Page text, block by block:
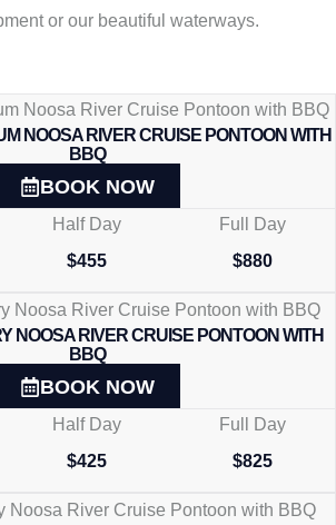
or our beautiful waterways.
NOOSA RIVER CRUISE PONTOON WITH
BBQ
BOOK NOW
Half Day
$455
Full Day
$880
NOOSA RIVER CRUISE PONTOON WITH
BBQ
BOOK NOW
Half Day
$425
Full Day
$825